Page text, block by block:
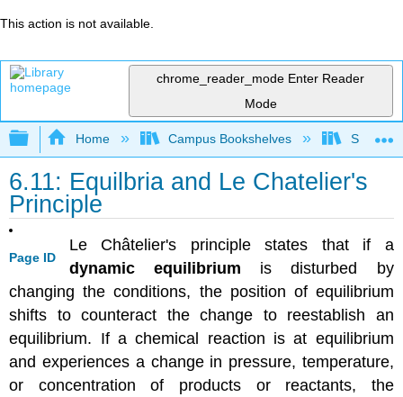
This action is not available.
chrome_reader_mode Enter Reader
Mode
Expand/collapse global hierarchy
Home Campus Bookshelves
6.11: Equilbria and Le Chatelier's
Principle
Page ID
Le Châtelier's principle states thatif a
dynamic equilibrium is disturbed by
changing the conditions, the position of equilibrium
shifts to counteract the change to reestablish an
equilibrium. Ifa chemical reaction is at equilibrium
and experiences a change in pressure, temperature,
or concentration of products or reactants, the